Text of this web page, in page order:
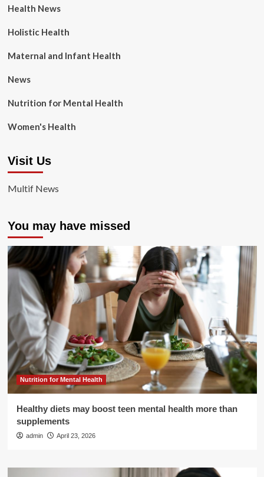
Health News
Holistic Health
Maternal and Infant Health
News
Nutrition for Mental Health
Women's Health
Visit Us
Multif News
You may have missed
Nutrition for Mental Health
Healthy diets may boost teen mental health more than
supplements
admin April 23, 2026